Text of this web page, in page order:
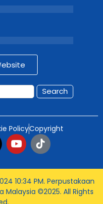
Search
PolicyCopyright
10:34 PM. Perpustakaan
Malaysia ©2025. All Rights